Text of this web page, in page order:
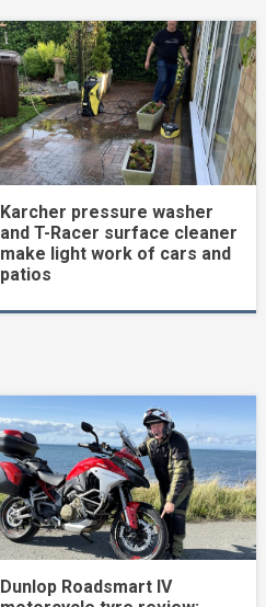
Karcher pressure washer
and T-Racer surface cleaner
make light work of cars and
patios
Dunlop Roadsmart IV